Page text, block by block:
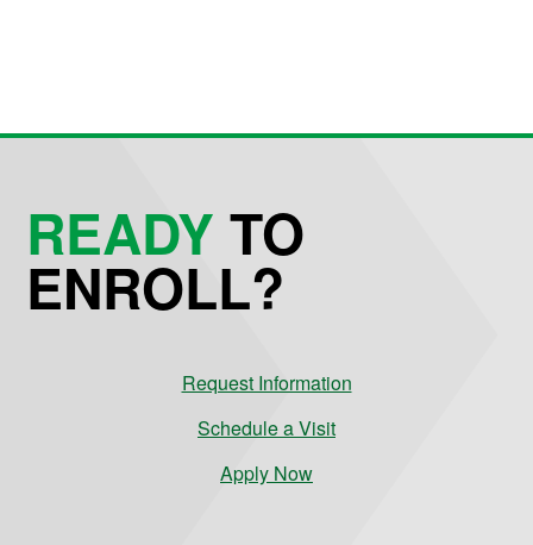
READYTO
ENROLL?
Request Information
Schedule a Visit
Apply Now